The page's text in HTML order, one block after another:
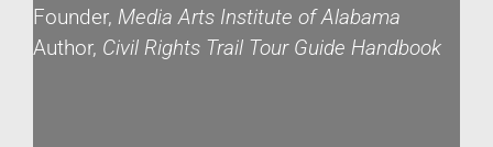
Founder, Media Arts Institute of Alabama
Author, Civil Rights Trail Tour Guide Handbook